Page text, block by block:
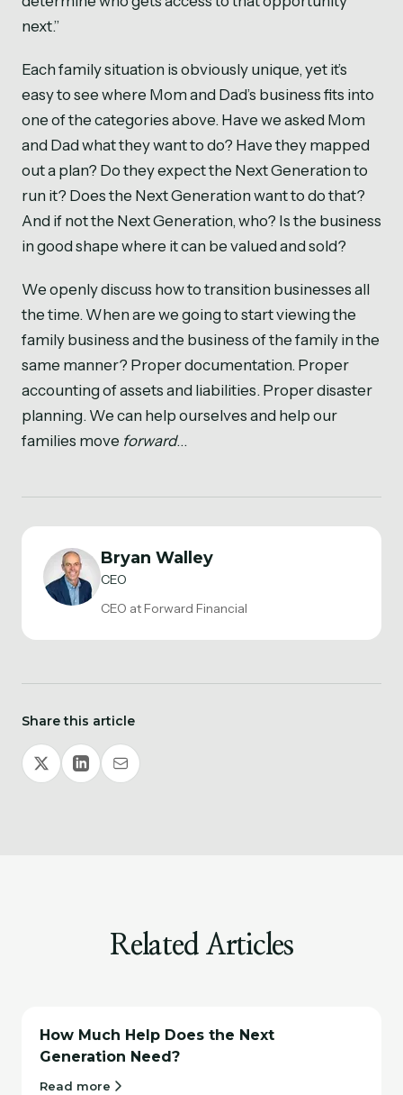
next.”
Each family situation is obviously unique, yet it’s
easy to see where Mom and Dad’s business fits into
one of the categories above. Have we asked Mom
and Dad what they want to do? Have they mapped
out a plan? Do they expect the Next Generation to
run it? Does the Next Generation want to do that?
And if not the Next Generation, who? Is the business
in good shape where it can be valued and sold?
We openly discuss how to transition businesses all
the time. When are we going to start viewing the
family business and the business of the family in the
same manner? Proper documentation. Proper
accounting of assets and liabilities. Proper disaster
planning. We can help ourselves and help our
families move forward…
Bryan Walley
CEO
CEO at Forward Financial
Share this article
Related Articles
How Much Help Does the Next
Generation Need?
Read more